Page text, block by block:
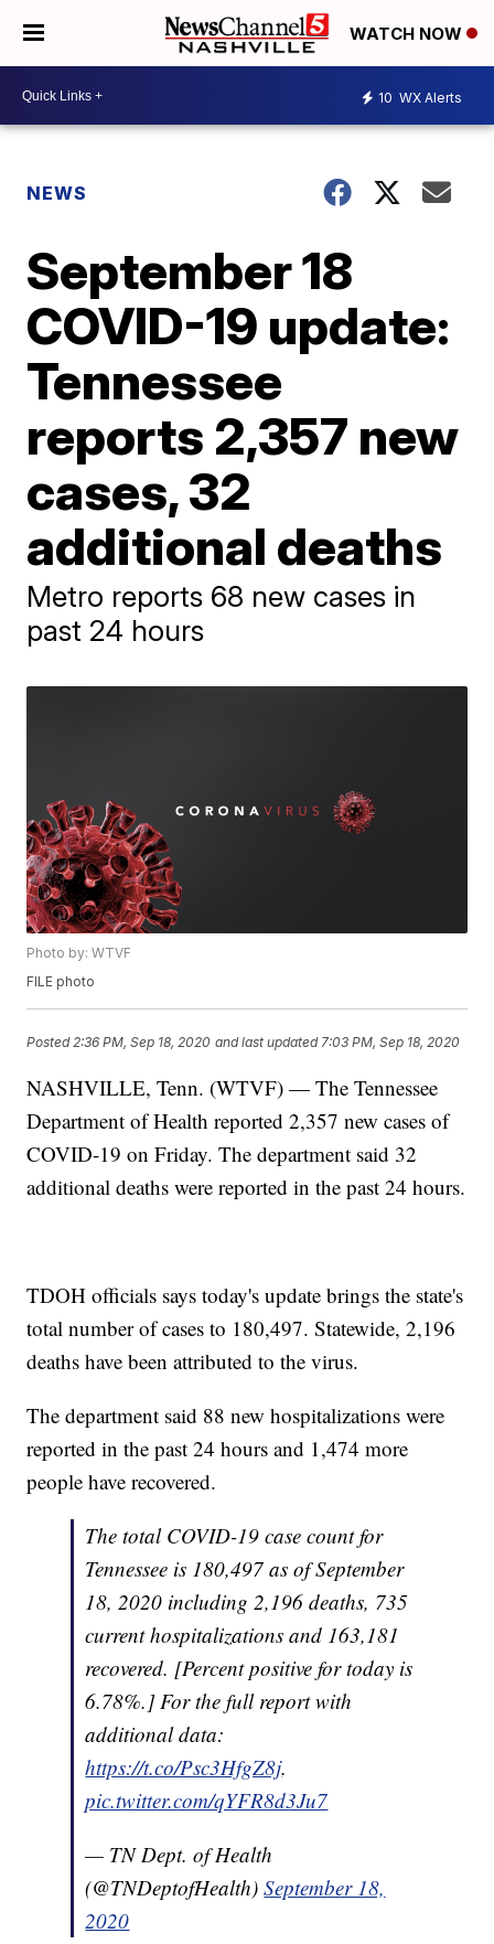
WATCH NOW
10 WX Alerts
NEWS
September 18
COVID-19 update:
Tennessee
reports 2,357 new
cases, 32
additional deaths
Metro reports 68 new cases in
past 24 hours
Photo by: WTVF
FILE photo
Posted 2:36 PM, Sep 18, 2020 and last updated 7:03 PM, Sep 18, 2020
NASHVILLE, Tenn. (WTVF) — The Tennessee
Department of Health reported 2,357 new cases of
COVID-19 on Friday. The department said 32
additional deaths were reported in the past 24 hours.
TDOH officials says today's update brings the state's
total number of cases to 180,497. Statewide, 2,196
deaths have been attributed to the virus.
The department said 88 new hospitalizations were
reported in the past 24 hours and 1,474 more
people have recovered.
The total COVID-19 case count for
Tennessee is 180,497 as of September
18, 2020 including 2,196 deaths, 735
current hospitalizations and 163,181
recovered. [Percent positive for today is
6.78%.] For the full report with
additional data:
https://t.co/Psc3HfgZ8j.
pic.twitter.com/qYFR8d3Ju7
— TN Dept. of Health
(@TNDeptofHealth)September 18,
2020